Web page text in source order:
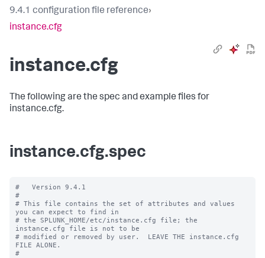
9.4.1 configuration file reference›
instance.cfg
instance.cfg
The following are the spec and example files for
instance.cfg.
instance.cfg.spec
#   Version 9.4.1
#
# This file contains the set of attributes and values
you can expect to find in
# the SPLUNK_HOME/etc/instance.cfg file; the
instance.cfg file is not to be
# modified or removed by user.  LEAVE THE instance.cfg
FILE ALONE.
#